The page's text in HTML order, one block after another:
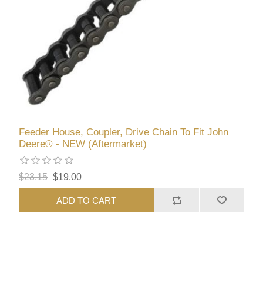
Feeder House, Coupler, Drive Chain To Fit John
Deere® - NEW (Aftermarket)
$23.15 $19.00
ADD TO CART